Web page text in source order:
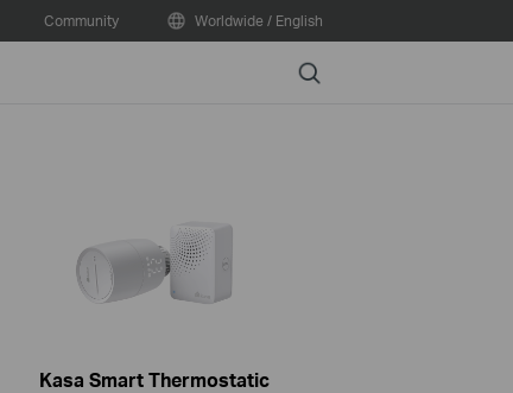
Community Worldwide / English
Search
Kasa Smart Thermostatic